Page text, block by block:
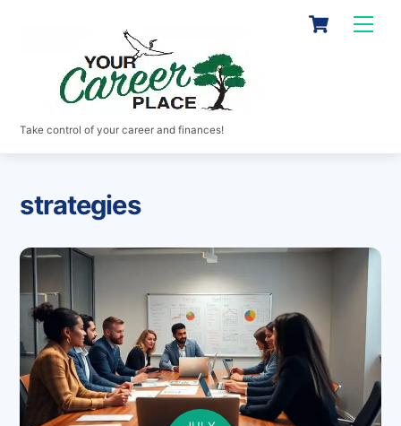
Cart
Take control of your career and finances!
strategies